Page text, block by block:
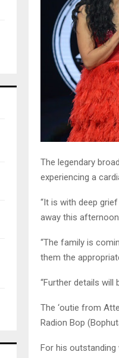
The legendary
experiencing a
“It is with deep
away this
“The family is
them the
“Further details will
The ‘outie from
Radion Bop
For his